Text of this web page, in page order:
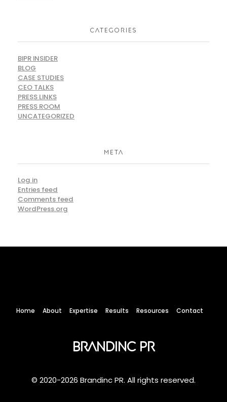
CATEGORIES
BIPR INSIDER
BLOG
CASE STUDIES
CEO TALKS
PRESS LINKS
PRESS ROOM
UNCATEGORIZED
META
Log in
Entries feed
Comments feed
WordPress.org
Home About Expertise Results Resources Contact
Brandinc PR
© 2020-2026 Brandinc PR. All rights reserved.